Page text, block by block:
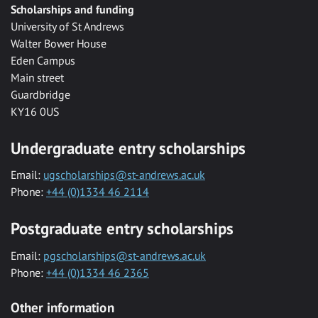
Scholarships and funding
University of St Andrews
Walter Bower House
Eden Campus
Main street
Guardbridge
KY16 0US
Undergraduate entry scholarships
Email: ugscholarships@st-andrews.ac.uk
Phone: +44 (0)1334 46 2114
Postgraduate entry scholarships
Email: pgscholarships@st-andrews.ac.uk
Phone: +44 (0)1334 46 2365
Other information